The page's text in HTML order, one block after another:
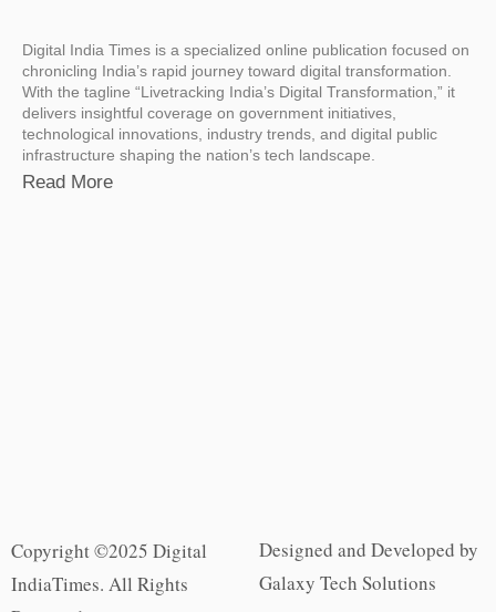
Digital India Times is a specialized online publication focused on
chronicling India’s rapid journey toward digital transformation.
With the tagline “Livetracking India’s Digital Transformation,” it
delivers insightful coverage on government initiatives,
technological innovations, industry trends, and digital public
infrastructure shaping the nation’s tech landscape.
Read More
Copyright ©2025 Digital
IndiaTimes. All Rights
Designed and Developed by
Galaxy Tech Solutions